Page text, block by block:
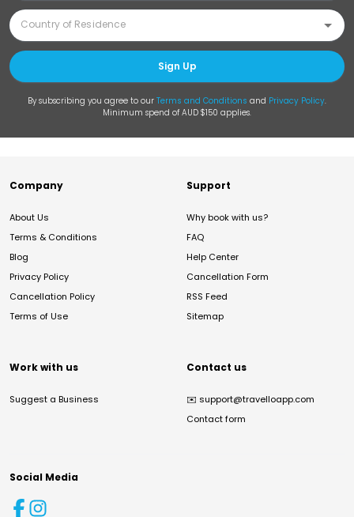
Sign Up
By subscribing you agree to our Terms and Conditions and Privacy Policy.
Minimum spend of AUD $150 applies.
Company
About Us
Terms & Conditions
Blog
Privacy Policy
Cancellation Policy
Terms of Use
Support
Why book with us?
FAQ
Help Center
Cancellation Form
RSS Feed
Sitemap
Work with us
Suggest a Business
Contact us
✉️ support@travelloapp.com
Contact form
Social Media